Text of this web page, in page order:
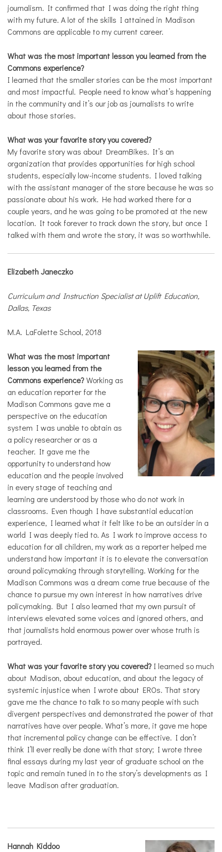
journalism. It confirmed that I was doing the right thing
with my future. A lot of the skills I attained in Madison
Commons are applicable to my current career.
What was the most important lesson you learned from the
Commons experience?
I learned that the smaller stories can be the most important
and most impactful. People need to know what’s happening
in the community and it’s our job as journalists to write
about those stories.
What was your favorite story you covered?
My favorite story was about DreamBikes. It’s an
organization that provides opportunities for high school
students, especially low-income students. I loved talking
with the assistant manager of the store because he was so
passionate about his work. He had worked there for a
couple years, and he was going to be promoted at the new
location. It took forever to track down the story, but once I
talked with them and wrote the story, it was so worthwhile.
Elizabeth Janeczko
Curriculum and Instruction Specialist at Uplift Education,
Dallas, Texas
M.A. LaFolette School, 2018
What was the most important
lesson you learned from the
Commons experience?Working as
an education reporter for the
Madison Commons gave me a
perspective on the education
system I was unable to obtain as
a policy researcher or as a
teacher. It gave me the
opportunity to understand how
education and the people involved
in every stage of teaching and
learning are understood by those who do not work in
classrooms. Even though I have substantial education
experience, I learned what it felt like to be an outsider in a
world I was deeply tied to. As I work to improve access to
education for all children, my work as a reporter helped me
understand how important it is to elevate the conversation
around policymaking through storytelling. Working for the
Madison Commons was a dream come true because of the
chance to pursue my own interest in how narratives drive
policymaking. But I also learned that my own pursuit of
interviews elevated some voices and ignored others, and
that journalists hold enormous power over whose truth is
portrayed.
What was your favorite story you covered? I learned so much
about Madison, about education, and about the legacy of
systemic injustice when I wrote about EROs. That story
gave me the chance to talk to so many people with such
divergent perspectives and demonstrated the power of that
narratives have over people. What’s more, it gave me hope
that incremental policy change can be effective. I don’t
think I’ll ever really be done with that story; I wrote three
final essays during my last year of graduate school on the
topic and remain tuned in to the story’s developments as I
leave Madison after graduation.
Hannah Kiddoo